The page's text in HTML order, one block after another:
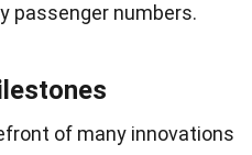
passenger numbers.
of many innovations